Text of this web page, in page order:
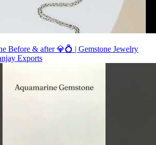
Before & after 💎💍 | Gemstone Jewelry
Exports